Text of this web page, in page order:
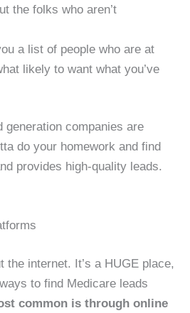
the folks who aren’t
a list of people who are at
likely to want what you’ve
generation companies are
do your homework and find
provides high-quality leads.
the internet. It’s a HUGE place,
to find Medicare leads
common is through online